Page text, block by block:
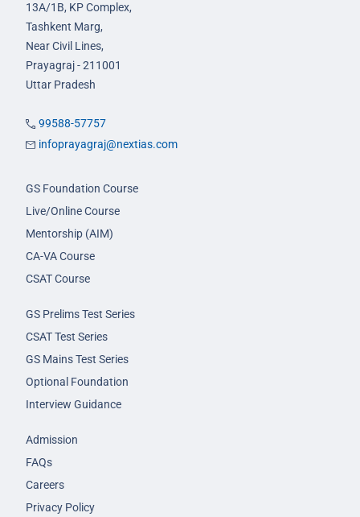
13A/1B, KP Complex,
Tashkent Marg,
Near Civil Lines,
Prayagraj - 211001
Uttar Pradesh
99588-57757
infoprayagraj@nextias.com
GS Foundation Course
Live/Online Course
Mentorship (AIM)
CA-VA Course
CSAT Course
GS Prelims Test Series
CSAT Test Series
GS Mains Test Series
Optional Foundation
Interview Guidance
Admission
FAQs
Careers
Privacy Policy